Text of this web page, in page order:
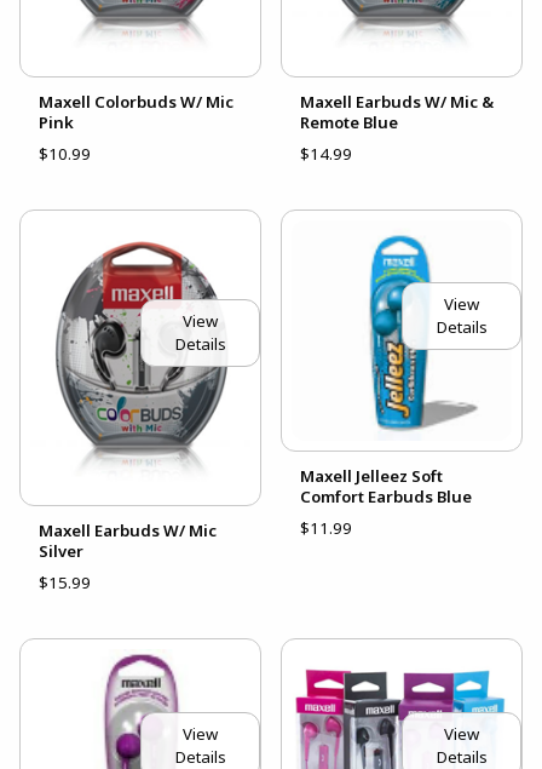
Maxell Colorbuds W/ Mic
Pink
$10.99
Maxell Earbuds W/ Mic &
Remote Blue
$14.99
View
Details
Maxell Earbuds W/ Mic
Silver
$15.99
View
Details
Maxell Jelleez Soft
Comfort Earbuds Blue
$11.99
View
Details
View
Details